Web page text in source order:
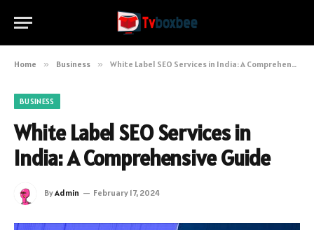
Home » Business » White Label SEO Services in India: A Comprehensive Guide
BUSINESS
White Label SEO Services in
India: A Comprehensive Guide
ByAdmin February 17, 2024